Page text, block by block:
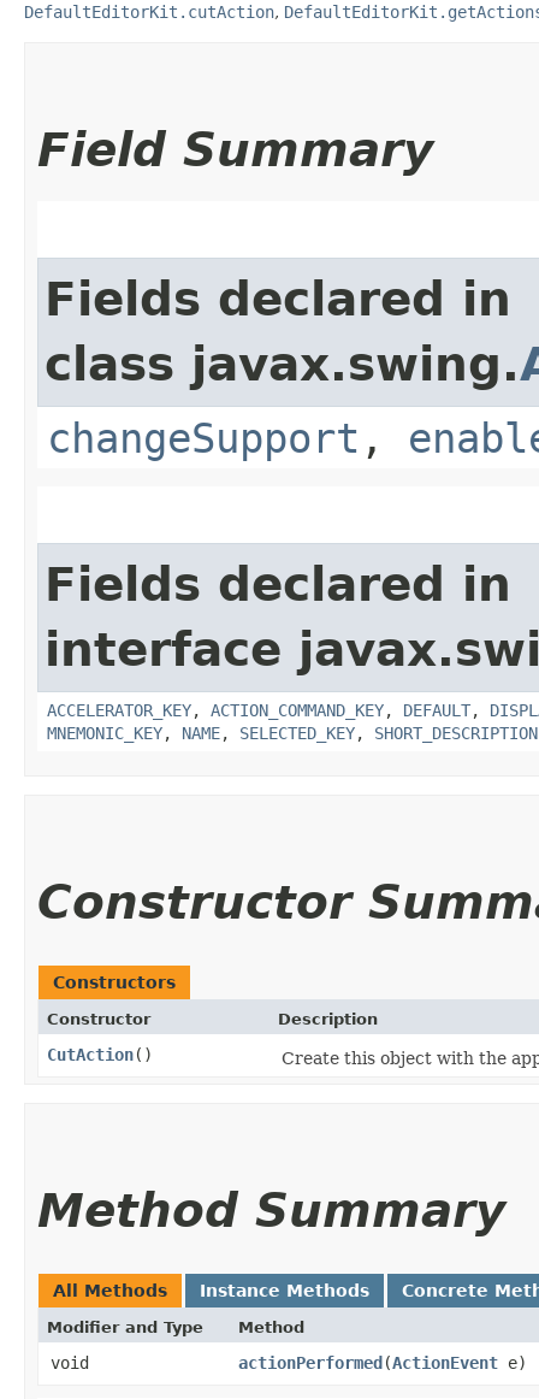
DefaultEditorKit.cutAction,
Field Summary
Fields declared in
class javax.swing.
changeSupport ,
Fields declared in
interface
ACCELERATOR_KEY, ACTION_COMMAND_KEY, DEFAULT,
MNEMONIC_KEY, NAME, SELECTED_KEY, SHORT_DESCRIPTION
Constructor
Constructors
Constructor Description
CutAction() Create this object with the
Method Summary
All Methods Instance Methods Concrete
Modifier and Type Method
void actionPerformed​(ActionEvent e)